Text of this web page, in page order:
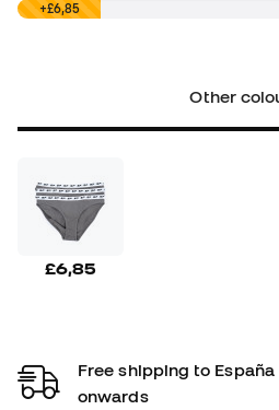
£0,00+£6,85
Other
£6,85
Free shipping to
onwards